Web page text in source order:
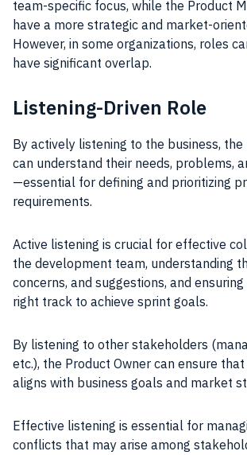
team-specific focus, while the Product
have a more strategic and market-
However, in some organizations, roles
have significant overlap.
Listening-Driven Role
By actively listening to the business, the
can understand their needs, problems,
—essential for defining and prioritizing
requirements.
Active listening is crucial for effective
the development team, understanding
concerns, and suggestions, and
right track to achieve sprint goals.
By listening to other stakeholders
etc.), the Product Owner can ensure
aligns with business goals and market
Effective listening is essential for
conflicts that may arise among